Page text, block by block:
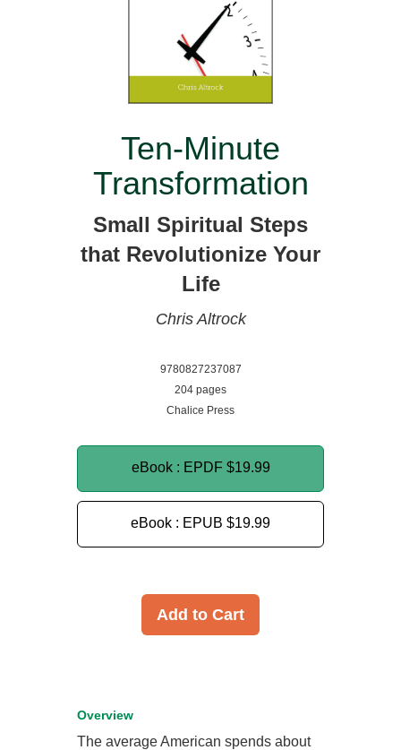
Ten-Minute
Transformation
Small Spiritual Steps
that Revolutionize Your
Life
Chris Altrock
9780827237087
204 pages
Chalice Press
eBook : EPDF $19.99
eBook : EPUB $19.99
Add to Cart
Overview
The average American spends about